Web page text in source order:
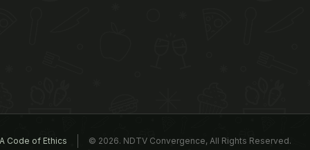
Code of Ethics © 2026. NDTV Convergence, All Rights Reserved.